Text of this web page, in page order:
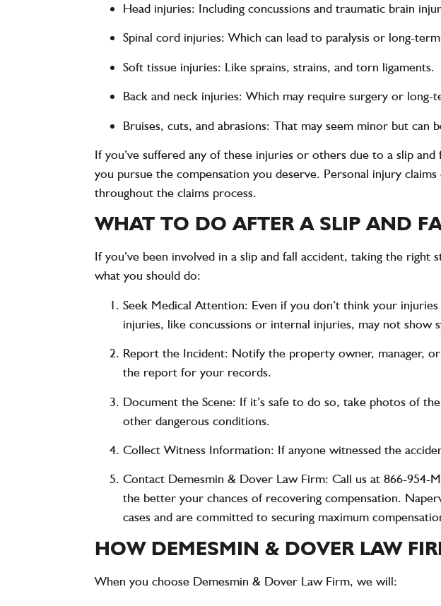
Head injuries: Including concussions and traumatic brain
Spinal cord injuries: Which can lead to paralysis or long-
Soft tissue injuries: Like sprains, strains, and torn ligaments.
Back and neck injuries: Which may require surgery or long-
Bruises, cuts, and abrasions: That may seem minor but can
If you’ve suffered any of these injuries or others due to a slip
you pursue the compensation you deserve. Personal injury
throughout the claims process.
WHAT TO DO AFTER A SLIP AND
If you’ve been involved in a slip and fall accident, taking the
what you should do:
Seek Medical Attention: Even if you don’t think your
injuries, like concussions or internal injuries, may not show
Report the Incident: Notify the property owner, manager,
the report for your records.
Document the Scene: If it’s safe to do so, take photos of
other dangerous conditions.
Collect Witness Information: If anyone witnessed the
Contact Demesmin & Dover Law Firm: Call us at866-954-
the better your chances of recovering compensation.
cases and are committed to securing maximum
HOW DEMESMIN & DOVER LAW
When you choose Demesmin & Dover Law Firm, we will: